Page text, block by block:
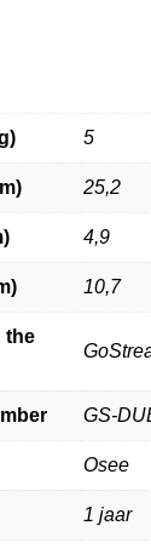
5
25,2
4,9
10,7
the
GS-
Osee
1 jaar